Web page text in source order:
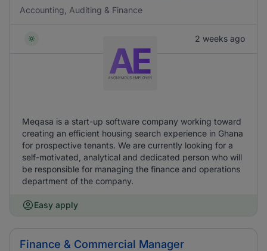
Accounting, Auditing & Finance
2 weeks ago
Meqasa is a start-up software company working toward
creating an efficient housing search experience in Ghana
for prospective tenants. We are currently looking for a
self-motivated, analytical and dedicated person who will
be responsible for managing the finance and operations
department of the company.
Easy apply
Finance & Commercial Manager